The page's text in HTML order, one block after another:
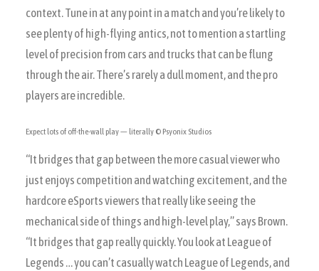
context. Tune in at any point in a match and you’re likely to
see plenty of high-flying antics, not to mention a startling
level of precision from cars and trucks that can be flung
through the air. There’s rarely a dull moment, and the pro
players are incredible.
Expect lots of off-the-wall play — literally © Psyonix Studios
“It bridges that gap between the more casual viewer who
just enjoys competition and watching excitement, and the
hardcore eSports viewers that really like seeing the
mechanical side of things and high-level play,” says Brown.
“It bridges that gap really quickly. You look at League of
Legends … you can’t casually watch League of Legends, and